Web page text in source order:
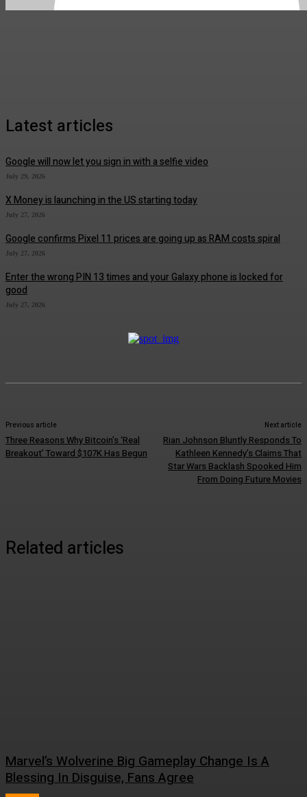
Latest articles
Google will now let you sign in with a selfie video
July 29, 2026
X Money is launching in the US starting today
July 27, 2026
Google confirms Pixel 11 prices are going up as RAM costs spiral
July 27, 2026
Enter the wrong PIN 13 times and your Galaxy phone is locked for
good
July 27, 2026
Previous article
Three Reasons Why Bitcoin’s ‘Real
Breakout’ Toward $107K Has Begun
Next article
Rian Johnson Bluntly Responds To
Kathleen Kennedy’s Claims That
Star Wars Backlash Spooked Him
From Doing Future Movies
Related articles
Marvel’s Wolverine Big Gameplay Change Is A
Blessing In Disguise, Fans Agree